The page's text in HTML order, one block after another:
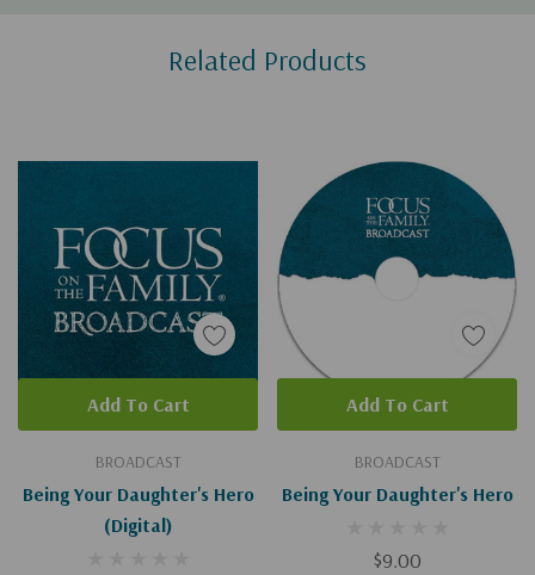
Related Products
BROADCAST
Being Your Daughter's Hero
(Digital)
Add To Cart
BROADCAST
Being Your Daughter's Hero
$9.00
Add To Cart